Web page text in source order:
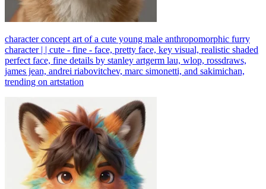
character concept art of a cute young male anthropomorphic furry
character | | cute - fine - face, pretty face, key visual, realistic shaded
perfect face, fine details by stanley artgerm lau, wlop, rossdraws,
james jean, andrei riabovitchev, marc simonetti, and sakimichan,
trending on artstation